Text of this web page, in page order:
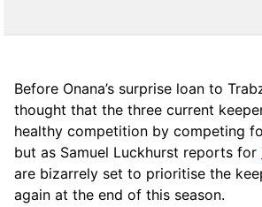
Before Onana’s surprise loan to
thought that the three current
healthy competition by competing
but as Samuel Luckhurst reports for
are bizarrely set to prioritise the
again at the end of this season.